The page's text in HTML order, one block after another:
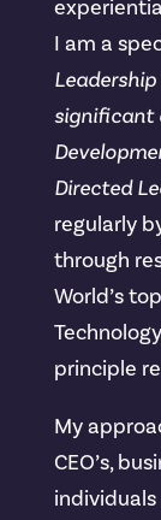
I am a
significant
Directed
regularly
through
World’s
principle
My
CEO’s,